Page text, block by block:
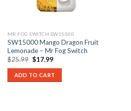
MR FOG SWITCH SW15000
SW15000 Mango Dragon Fruit
Lemonade – Mr Fog Switch
$25.99 Original
was:
$25.99.
$17.99Current
is:
$17.99.
ADD TO CART